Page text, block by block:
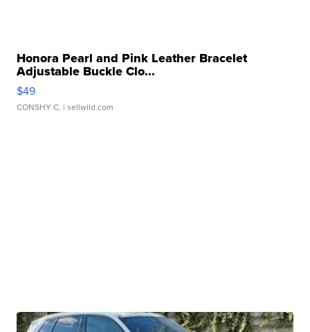
Honora Pearl and Pink Leather Bracelet
Adjustable Buckle Clo...
$49
CONSHY C. | sellwild.com